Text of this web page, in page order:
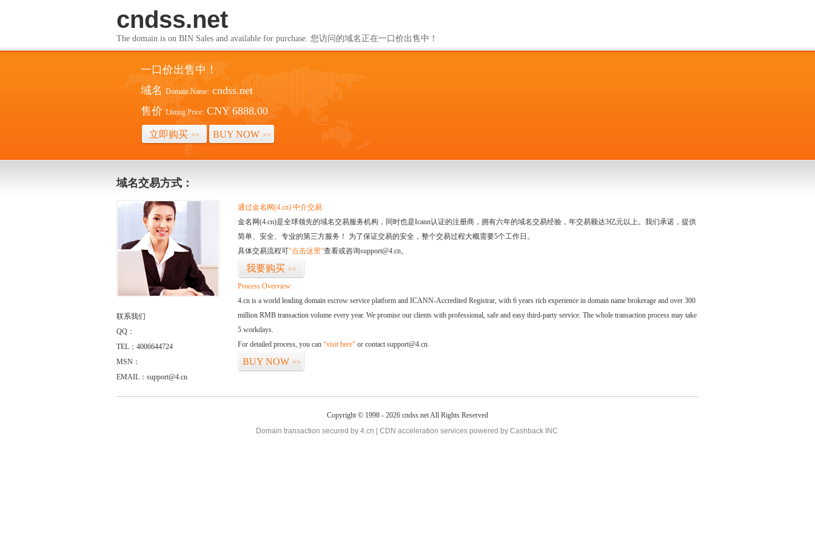
cndss.net
The domain is on BIN Sales and available for purchase. 您访问的域名正在一口价出售中！
一口价出售中！
域名 Domain Name: cndss.net
售价 Listing Price: CNY 6888.00
立即购买 >> BUY NOW >>
域名交易方式：
联系我们
QQ：
TEL：4006644724
MSN：
EMAIL：support@4.cn
通过金名网(4.cn) 中介交易
金名网(4.cn)是全球领先的域名交易服务机构，同时也是Icann认证的注册商，拥有六年的域名交易经验，年交易额达3亿元以上。我们承诺，提供
简单、安全、专业的第三方服务！ 为了保证交易的安全，整个交易过程大概需要5个工作日。
具体交易流程可“点击这里”查看或咨询support@4.cn。
我要购买 >>
Process Overview:
4.cn is a world leading domain escrow service platform and ICANN-Accredited Registrar, with 6 years rich experience in domain name brokerage and over 300
million RMB transaction volume every year. We promise our clients with professional, safe and easy third-party service. The whole transaction process may take
5 workdays.
For detailed process, you can “visit here” or contact support@4.cn.
BUY NOW >>
Copyright © 1998 - 2026 cndss.net All Rights Reserved
Domain transaction secured by 4.cn | CDN acceleration services powered by Cashback INC